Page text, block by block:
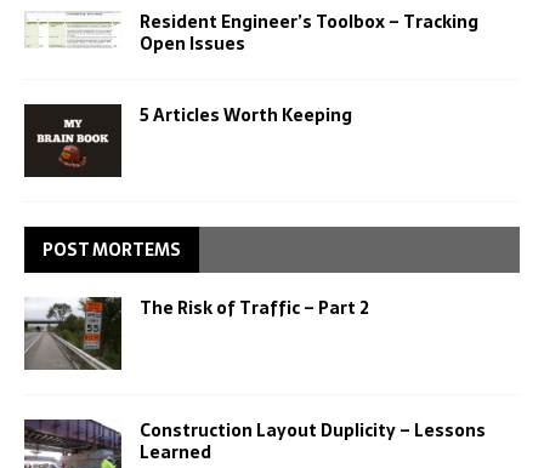
Resident Engineer’s Toolbox – Tracking
Open Issues
5 Articles Worth Keeping
POST MORTEMS
The Risk of Traffic – Part 2
Construction Layout Duplicity – Lessons
Learned